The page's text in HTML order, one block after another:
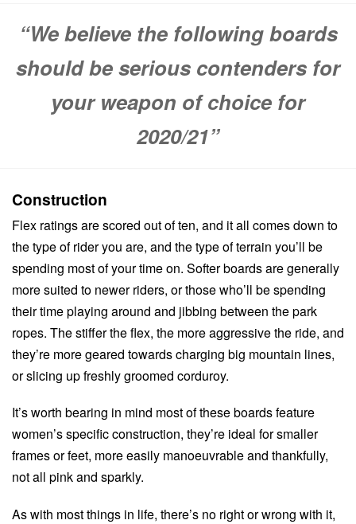
“We believe the following boards
should be serious contenders for
your weapon of choice for
2020/21”
Construction
Flex ratings are scored out of ten, and it all comes down to
the type of rider you are, and the type of terrain you’ll be
spending most of your time on. Softer boards are generally
more suited to newer riders, or those who’ll be spending
their time playing around and jibbing between the park
ropes. The stiffer the flex, the more aggressive the ride, and
they’re more geared towards charging big mountain lines,
or slicing up freshly groomed corduroy.
It’s worth bearing in mind most of these boards feature
women’s specific construction, they’re ideal for smaller
frames or feet, more easily manoeuvrable and thankfully,
not all pink and sparkly.
As with most things in life, there’s no right or wrong with it,